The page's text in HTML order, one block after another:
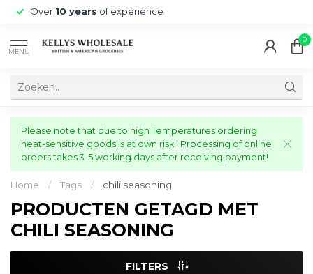
Over 10 years of experience
MENU
0
Please note that due to high Temperatures ordering
heat-sensitive goods is at own risk | Processing of online
orders takes 3-5 working days after receiving payment!
Home / Tags / chili seasoning
PRODUCTEN GETAGD MET
CHILI SEASONING
FILTERS